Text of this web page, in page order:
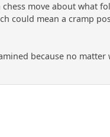
move about what
could mean a cramp
because no